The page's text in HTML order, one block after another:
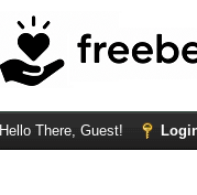
Hello There, Guest!